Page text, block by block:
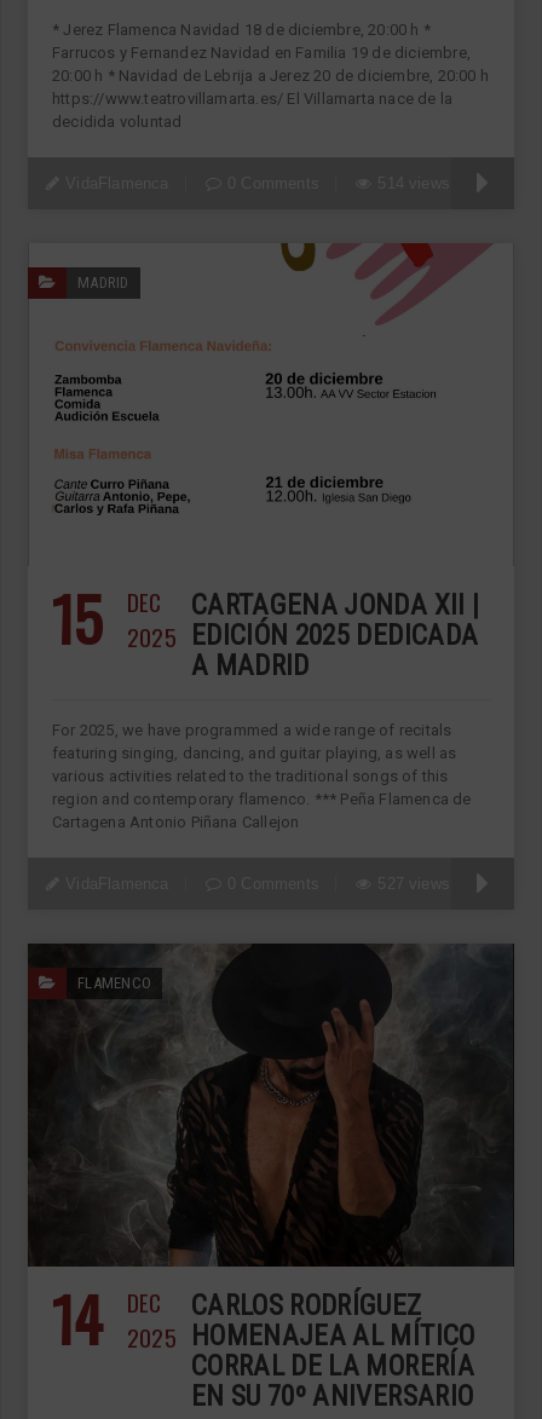
* Jerez Flamenca Navidad 18 de diciembre, 20:00 h *
Farrucos y Fernandez Navidad en Familia 19 de diciembre,
20:00 h * Navidad de Lebrija a Jerez 20 de diciembre, 20:00 h
https://www.teatrovillamarta.es/ El Villamarta nace de la
decidida voluntad
MADRID
15
DEC
2025
CARTAGENA JONDA XII |
EDICIÓN 2025 DEDICADA
A MADRID
For 2025, we have programmed a wide range of recitals
featuring singing, dancing, and guitar playing, as well as
various activities related to the traditional songs of this
region and contemporary flamenco. *** Peña Flamenca de
Cartagena Antonio Piñana Callejon
FLAMENCO
14
DEC
2025
CARLOS RODRÍGUEZ
HOMENAJEA AL MÍTICO
CORRAL DE LA MORERÍA
EN SU 70º ANIVERSARIO